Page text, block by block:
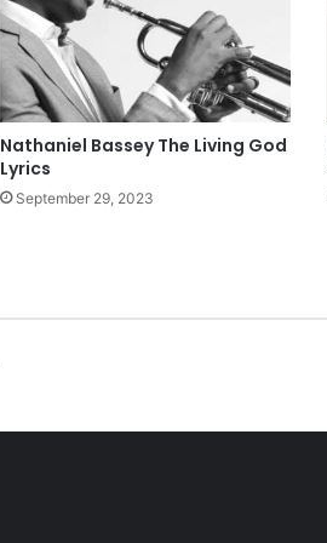
z
M
p
3
D
d
Nathaniel Bassey The Living God
Lyrics
September 29, 2023